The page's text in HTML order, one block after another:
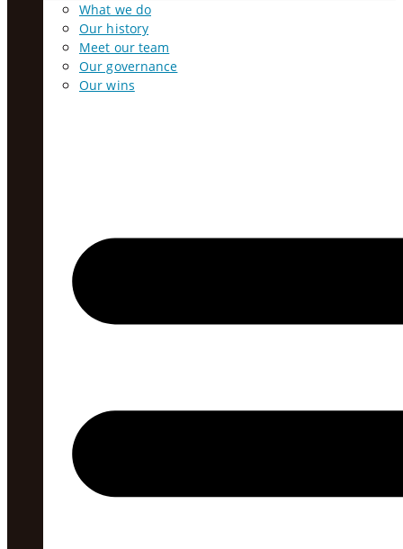
What we do
Our history
Meet our team
Our governance
Our wins